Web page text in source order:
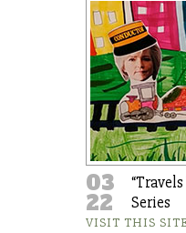
03
22
Series
VISIT THIS SITE